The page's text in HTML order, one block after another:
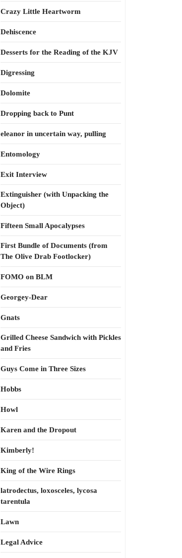
Crazy Little Heartworm
Dehiscence
Desserts for the Reading of the KJV
Digressing
Dolomite
Dropping back to Punt
eleanor in uncertain way, pulling
Entomology
Exit Interview
Extinguisher (with Unpacking the
Object)
Fifteen Small Apocalypses
First Bundle of Documents (from
The Olive Drab Footlocker)
FOMO on BLM
Georgey-Dear
Gnats
Grilled Cheese Sandwich with Pickles
and Fries
Guys Come in Three Sizes
Hobbs
Howl
Karen and the Dropout
Kimberly!
King of the Wire Rings
latrodectus, loxosceles, lycosa
tarentula
Lawn
Legal Advice